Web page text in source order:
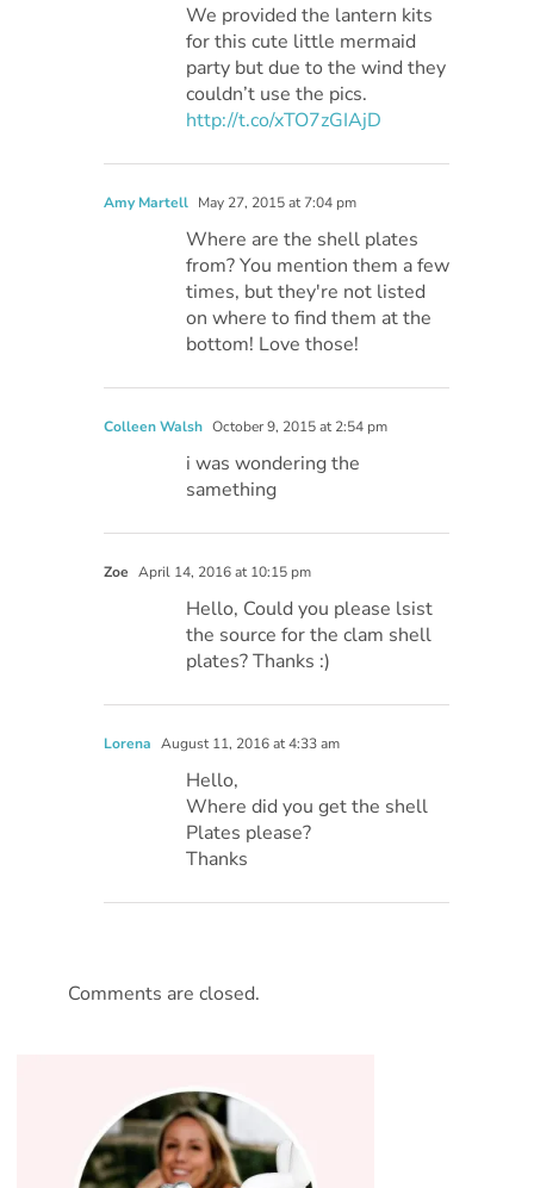
We provided the lantern kits
for this cute little mermaid
party but due to the wind they
couldn’t use the pics.
http://t.co/xTO7zGIAjD
Amy Martell May 27, 2015 at 7:04 pm
Where are the shell plates
from? You mention them a few
times, but they're not listed
on where to find them at the
bottom! Love those!
Colleen Walsh October 9, 2015 at 2:54 pm
i was wondering the
samething
Zoe April 14, 2016 at 10:15 pm
Hello, Could you please lsist
the source for the clam shell
plates? Thanks :)
Lorena August 11, 2016 at 4:33 am
Hello,
Where did you get the shell
Plates please?
Thanks
Comments are closed.